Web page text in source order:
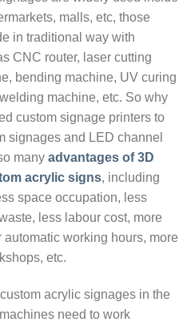
malls, etc, those
in traditional way with
CNC router, laser cutting
bending machine, UV curing
machine, etc. So why
custom signage printers to
signages and LED channel
many advantages of 3D
acrylic signs, including
space occupation, less
less labour cost, more
working hours, more
etc.
acrylic signages in the
need to work